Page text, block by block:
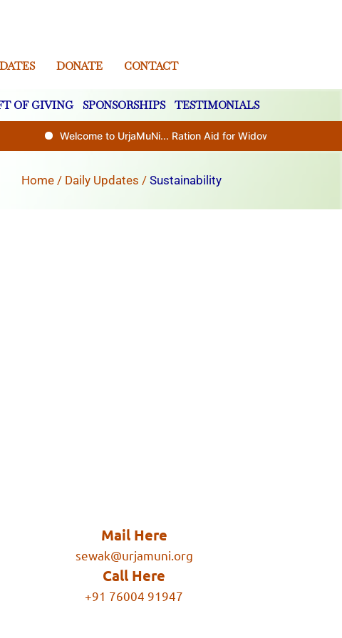
DONATE CONTACT
OF GIVING SPONSORSHIPS TESTIMONIALS
Welcome to UrjaMuNi... Ration Aid for Widows and
Home / Daily Updates / Sustainability
Mail Here
sewak@urjamuni.org
Call Here
+91 76004 91947